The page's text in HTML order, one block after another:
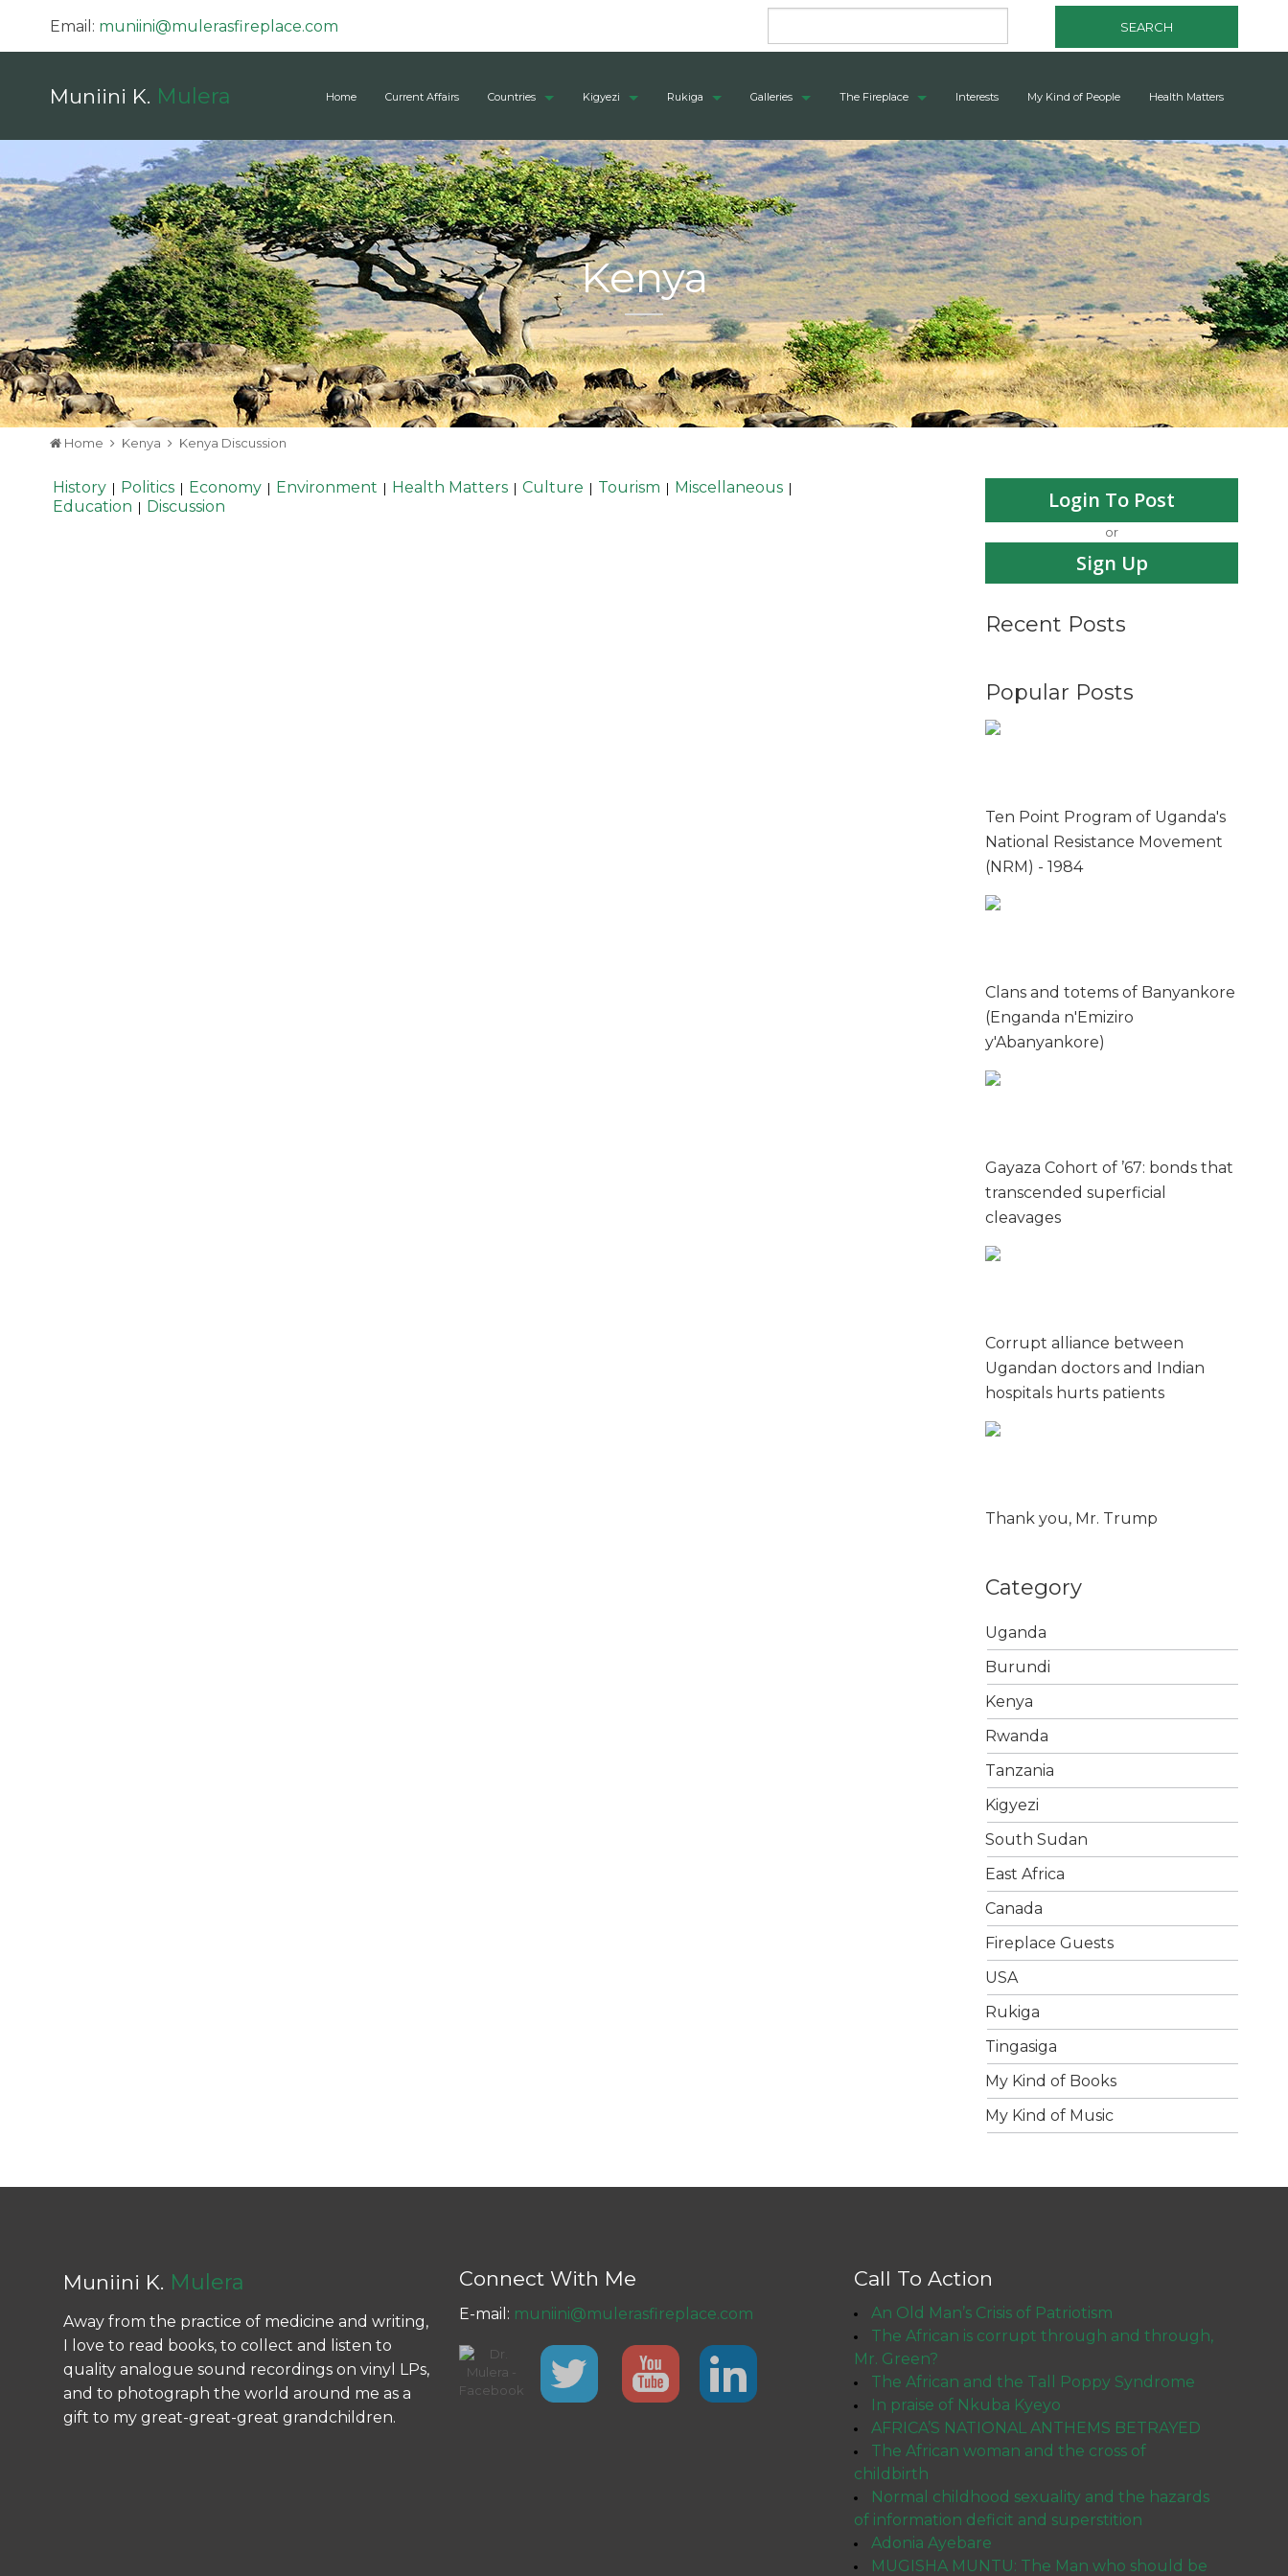
Email: muniini@mulerasfireplace.com SEARCH
Muniini K. Mulera Home Current Affairs Countries Kigyezi Rukiga Galleries The Fireplace Interests My Kind of People Health Matters
Kenya
Home Kenya Kenya Discussion
History | Politics | Economy | Environment | Health Matters | Culture | Tourism | Miscellaneous |
Education | Discussion Login To Post
or
Sign Up
Recent Posts
Popular Posts
Ten Point Program of Uganda's
National Resistance Movement
(NRM) - 1984
Clans and totems of Banyankore
(Enganda n'Emiziro
y'Abanyankore)
Gayaza Cohort of ’67: bonds that
transcended superficial
cleavages
Corrupt alliance between
Ugandan doctors and Indian
hospitals hurts patients
Thank you, Mr. Trump
Category
Uganda
Burundi
Kenya
Rwanda
Tanzania
Kigyezi
South Sudan
East Africa
Canada
Fireplace Guests
USA
Rukiga
Tingasiga
My Kind of Books
My Kind of Music
Muniini K. Mulera
Away from the practice of medicine and writing,
I love to read books, to collect and listen to
quality analogue sound recordings on vinyl LPs,
and to photograph the world around me as a
gift to my great-great-great grandchildren.
Connect With Me
E-mail: muniini@mulerasfireplace.com
Call To Action
An Old Man’s Crisis of Patriotism
The African is corrupt through and through,
Mr. Green?
The African and the Tall Poppy Syndrome
In praise of Nkuba Kyeyo
AFRICA’S NATIONAL ANTHEMS BETRAYED
The African woman and the cross of
childbirth
Normal childhood sexuality and the hazards
of information deficit and superstition
Adonia Ayebare
MUGISHA MUNTU: The Man who should be